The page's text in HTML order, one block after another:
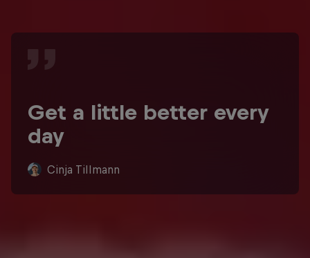
Get a little better every
day
Cinja Tillmann